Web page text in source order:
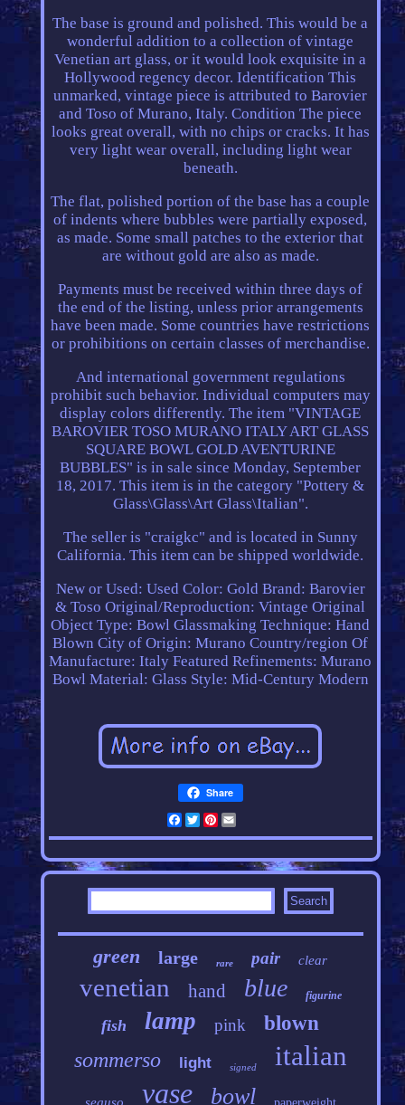
The base is ground and polished. This would be a
wonderful addition to a collection of vintage
Venetian art glass, or it would look exquisite in a
Hollywood regency decor. Identification This
unmarked, vintage piece is attributed to Barovier
and Toso of Murano, Italy. Condition The piece
looks great overall, with no chips or cracks. It has
very light wear overall, including light wear
beneath.
The flat, polished portion of the base has a couple
of indents where bubbles were partially exposed,
as made. Some small patches to the exterior that
are without gold are also as made.
Payments must be received within three days of
the end of the listing, unless prior arrangements
have been made. Some countries have restrictions
or prohibitions on certain classes of merchandise.
And international government regulations
prohibit such behavior. Individual computers may
display colors differently. The item "VINTAGE
BAROVIER TOSO MURANO ITALY ART GLASS
SQUARE BOWL GOLD AVENTURINE
BUBBLES" is in sale since Monday, September
18, 2017. This item is in the category "Pottery &
Glass\Glass\Art Glass\Italian".
The seller is "craigkc" and is located in Sunny
California. This item can be shipped worldwide.
New or Used: Used Color: Gold Brand: Barovier
& Toso Original/Reproduction: Vintage Original
Object Type: Bowl Glassmaking Technique: Hand
Blown City of Origin: Murano Country/region Of
Manufacture: Italy Featured Refinements: Murano
Bowl Material: Glass Style: Mid-Century Modern
Share
Facebook
Twitter
Pinterest
green large rare pair clear
venetian hand blue figurine
fish lamp pink blown
sommerso light signed italian
vase bowl